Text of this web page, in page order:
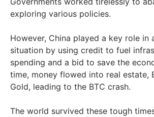
exploring various policies.
However, China played a key role in
situation by using credit to fuel
spending and a bid to save the
time, money flowed into real estate,
Gold, leading to the BTC crash.
The world survived these tough